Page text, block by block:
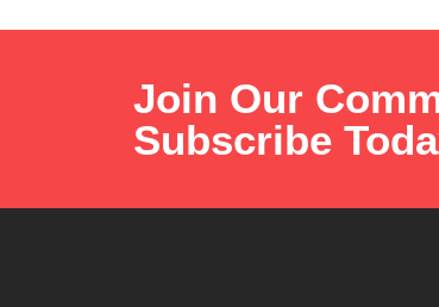
Join Our
Subscribe